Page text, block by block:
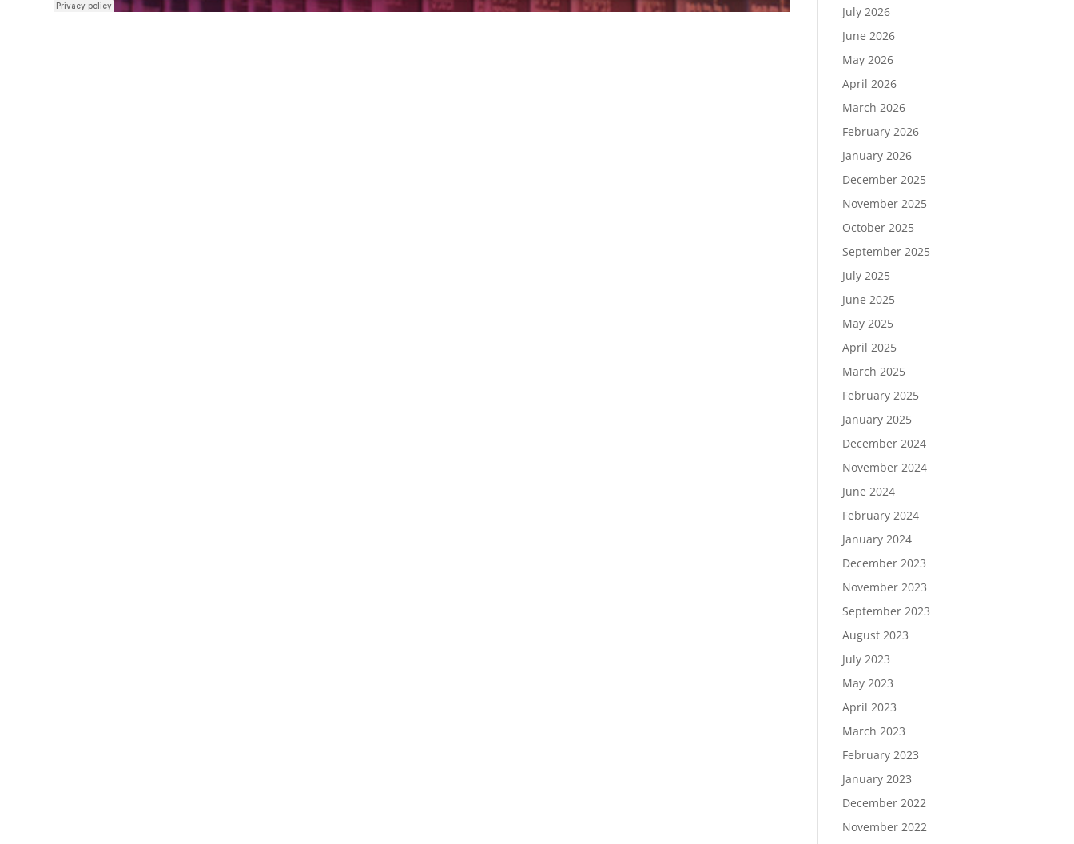
July 2026
June 2026
May 2026
April 2026
March 2026
February 2026
January 2026
December 2025
November 2025
October 2025
September 2025
July 2025
June 2025
May 2025
April 2025
March 2025
February 2025
January 2025
December 2024
November 2024
June 2024
February 2024
January 2024
December 2023
November 2023
September 2023
August 2023
July 2023
May 2023
April 2023
March 2023
February 2023
January 2023
December 2022
November 2022